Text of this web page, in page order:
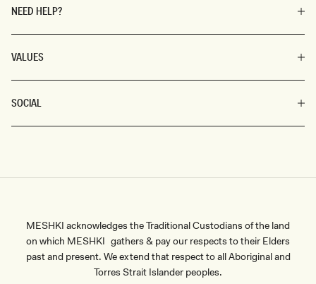
NEED HELP?
VALUES
SOCIAL
MESHKI acknowledges the Traditional Custodians of the land
on which MESHKI gathers & pay our respects to their Elders
past and present. We extend that respect to all Aboriginal and
Torres Strait Islander peoples.